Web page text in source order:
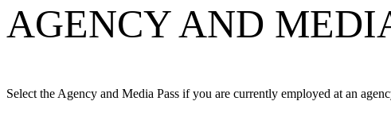
AGENCY AND
Select the Agency and Media Pass if you are currently employed at an